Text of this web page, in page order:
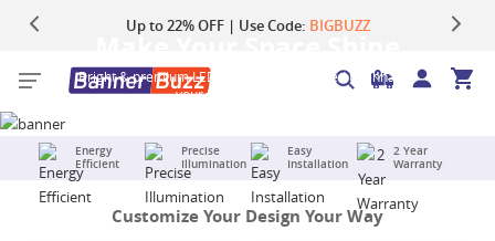
Up to 22% OFF | Use Code: BIGBUZZ
Same Day Shipping |Shop Now
Make Your Space Shine
Bright & premium LED neon signs designed to enhance
your home or business.
Energy
Efficient
Precise
Illumination
Easy
Installation
2 Year
Warranty
Customize Your Design Your Way